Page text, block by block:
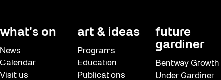
what’s on
News
Calendar
Visit us
art & ideas
Programs
Education
Publications
future
gardiner
Bentway Growth
Under Gardiner